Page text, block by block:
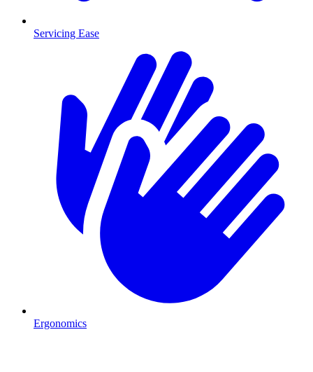
Servicing Ease
Ergonomics